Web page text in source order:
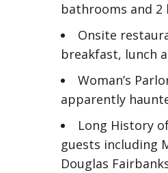
bathrooms and 2
Onsite
breakfast, lunch
Woman’s
apparently
Long History
guests including
Douglas